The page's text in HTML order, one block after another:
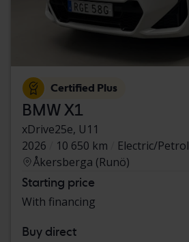
Certified Plus
BMW X1
xDrive25e, U11
2026
10 650 km
Electric/Petrol
Åkersberga (Runö)
Starting price
With financing
Buy direct